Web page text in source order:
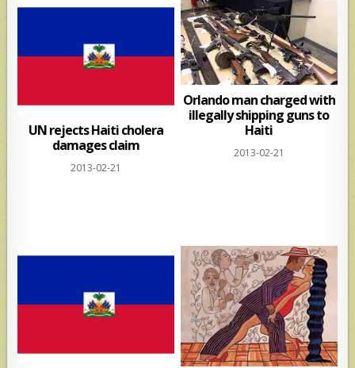
UN rejects Haiti cholera
damages claim
2013-02-21
Orlando man charged with
illegally shipping guns to
Haiti
2013-02-21